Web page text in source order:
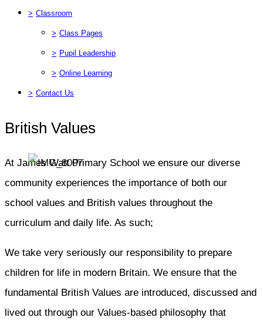
> Classroom
> Class Pages
> Pupil Leadership
> Online Learning
> Contact Us
British Values
At James Watt Primary School we ensure our diverse
community experiences the importance of both our
school values and British values throughout the
curriculum and daily life. As such;
We take very seriously our responsibility to prepare
children for life in modern Britain. We ensure that the
fundamental British Values are introduced, discussed and
lived out through our Values-based philosophy that